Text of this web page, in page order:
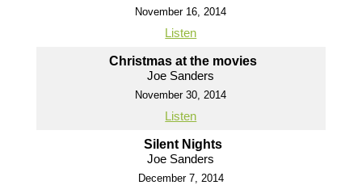
November 16, 2014
Listen
Christmas at the movies
Joe Sanders
November 30, 2014
Listen
Silent Nights
Joe Sanders
December 7, 2014